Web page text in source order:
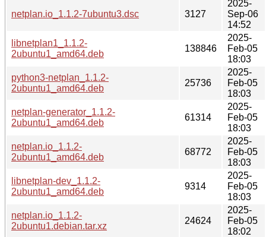
netplan.io_1.1.2-7ubuntu3.dsc 3127
2025-
Sep-06
14:52
libnetplan1_1.1.2-
2ubuntu1_amd64.deb
138846
2025-
Feb-05
18:03
python3-netplan_1.1.2-
2ubuntu1_amd64.deb
25736
2025-
Feb-05
18:03
netplan-generator_1.1.2-
2ubuntu1_amd64.deb
61314
2025-
Feb-05
18:03
netplan.io_1.1.2-
2ubuntu1_amd64.deb
68772
2025-
Feb-05
18:03
libnetplan-dev_1.1.2-
2ubuntu1_amd64.deb
9314
2025-
Feb-05
18:03
netplan.io_1.1.2-
2ubuntu1.debian.tar.xz
24624
2025-
Feb-05
18:02